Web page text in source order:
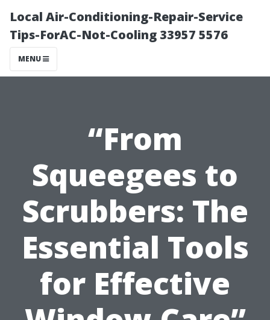
Local Air-Conditioning-Repair-Service
Tips-ForAC-Not-Cooling 33957 5576
MENU
“From
Squeegees to
Scrubbers: The
Essential Tools
for Effective